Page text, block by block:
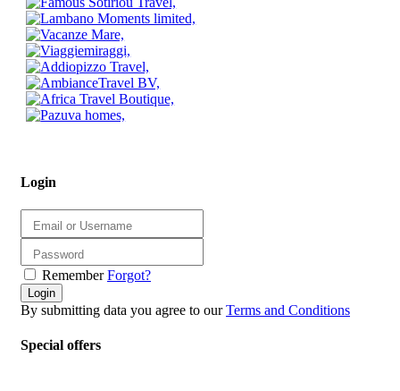
Login
Remember Forgot?
Login
By submitting data you agree to ourTerms and Conditions
Special offers